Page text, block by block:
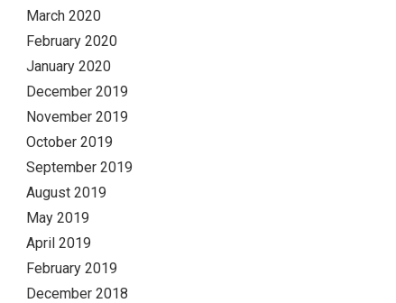
March 2020
February 2020
January 2020
December 2019
November 2019
October 2019
September 2019
August 2019
May 2019
April 2019
February 2019
December 2018